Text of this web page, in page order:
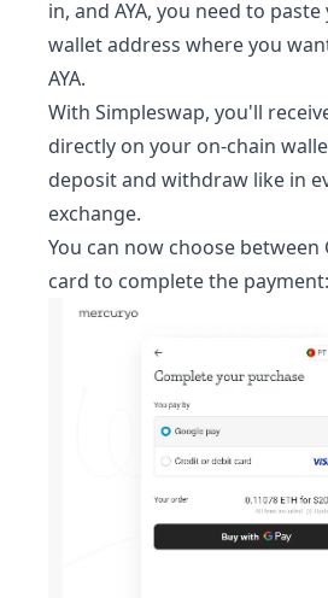
in, and AYA, you need to
wallet address where you
AYA.
With Simpleswap, you'll
directly on your on-chain
deposit and withdraw like in
exchange.
You can now choose between
card to complete the payment: